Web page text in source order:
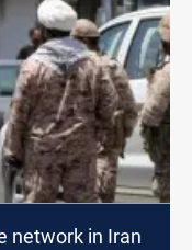
network in Iran